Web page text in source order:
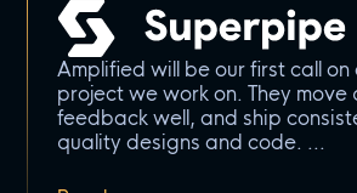
Amplified will be our first call on
project we work on. They move
feedback well, and ship
quality designs and code.